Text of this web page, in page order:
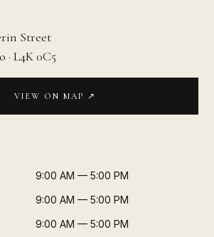
Street
L4K 0C5
VIEW ON MAP ↗
9:00 AM — 5:00 PM
9:00 AM — 5:00 PM
9:00 AM — 5:00 PM